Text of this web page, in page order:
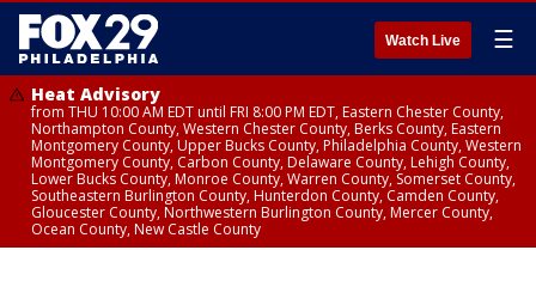
Watch Live ☰
Heat Advisory
from THU 10:00 AM EDT until FRI 8:00 PM EDT, Eastern Chester County,
Northampton County, Western Chester County, Berks County, Eastern
Montgomery County, Upper Bucks County, Philadelphia County, Western
Montgomery County, Carbon County, Delaware County, Lehigh County,
Lower Bucks County, Monroe County, Warren County, Somerset County,
Southeastern Burlington County, Hunterdon County, Camden County,
Gloucester County, Northwestern Burlington County, Mercer County,
Ocean County, New Castle County